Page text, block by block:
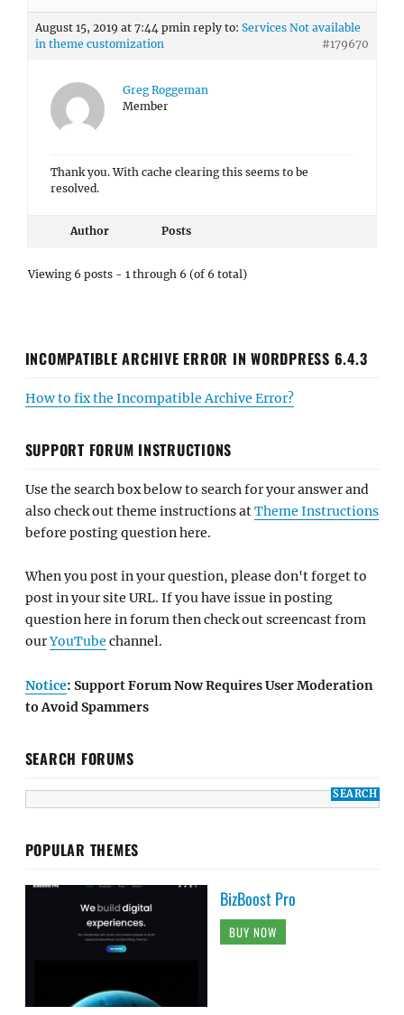
August 15, 2019 at 7:44 pmin reply to: Services Not available
in theme customization
#179670
Greg Roggeman
Member
Thank you. With cache clearing this seems to be
resolved.
Author Posts
Viewing 6 posts - 1 through 6 (of 6 total)
INCOMPATIBLE ARCHIVE ERROR IN WORDPRESS 6.4.3
How to fix the Incompatible Archive Error?
SUPPORT FORUM INSTRUCTIONS
Use the search box below to search for your answer and
also check out theme instructions atTheme Instructions
before posting question here.
When you post in your question, please don't forget to
post in your site URL. If you have issue in posting
question here in forum then check out screencast from
ourYouTube channel.
Notice: Support Forum Now Requires User Moderation
to Avoid Spammers
SEARCH FORUMS
POPULAR THEMES
BizBoost Pro
BUY NOW